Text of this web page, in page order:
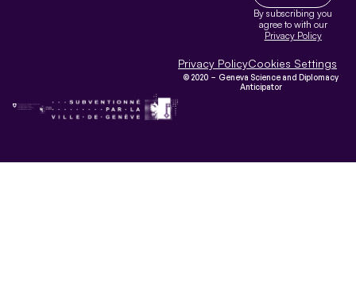
By subscribing you
agree to with our
Privacy Policy
Privacy PolicyCookies Settings
© 2020 – Geneva Science and Diplomacy
Anticipator